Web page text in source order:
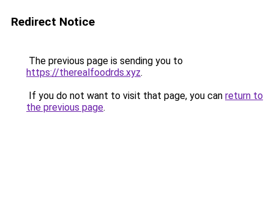
Redirect Notice
The previous page is sending you to
https://therealfoodrds.xyz.
If you do not want to visit that page, you can return to
the previous page.